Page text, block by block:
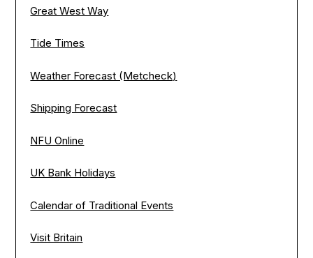
Great West Way
Tide Times
Weather Forecast (Metcheck)
Shipping Forecast
NFU Online
UK Bank Holidays
Calendar of Traditional Events
Visit Britain